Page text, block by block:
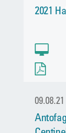
2021
09.08.21